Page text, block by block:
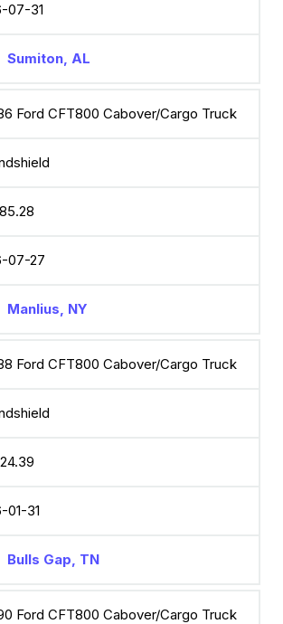
07-31
Sumiton, AL
Ford CFT800 Cabover/Cargo Truck
07-27
Manlius, NY
Ford CFT800 Cabover/Cargo Truck
01-31
Bulls Gap, TN
Ford CFT800 Cabover/Cargo Truck